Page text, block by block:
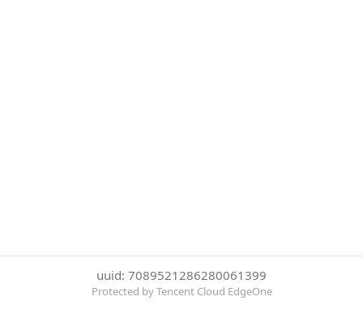
uuid: 7089521286280061399
Protected by Tencent Cloud EdgeOne